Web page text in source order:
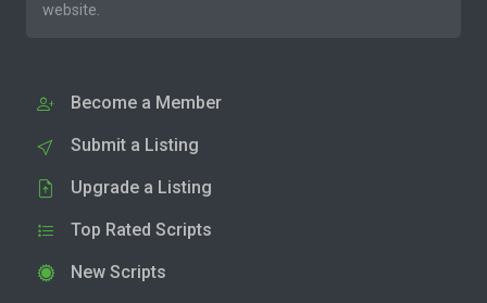
website.
Become a Member
Submit a Listing
Upgrade a Listing
Top Rated Scripts
New Scripts